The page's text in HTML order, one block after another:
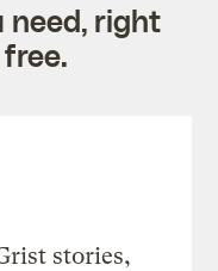
need, right
stories,